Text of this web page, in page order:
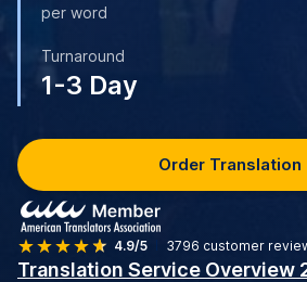
per word
Turnaround
1-3 Day
Order Translation
4.9/5 3796 customer
Translation Service Overview